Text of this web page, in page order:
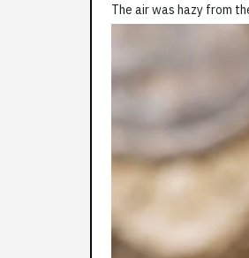
The air was hazy from